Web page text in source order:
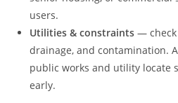
users.
Utilities & constraints —
drainage, and contamination.
public works and utility locate
early.